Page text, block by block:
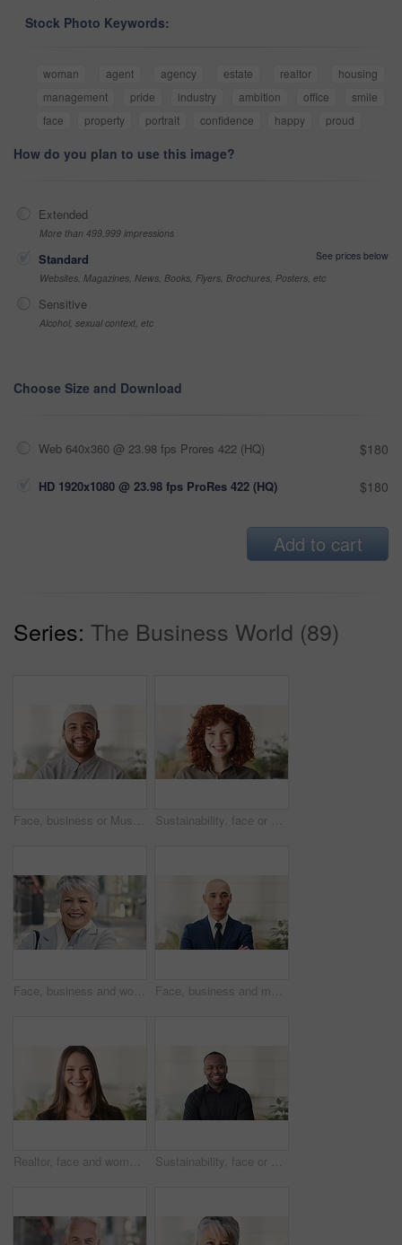
Stock Photo Keywords:
woman agent agency estate realtor
housing
management
pride industry ambition office
smile
face
property portrait confidence happy proud
How do you plan to use this image?
Extended
More than 499,999 impressions
Standard
See prices below
Websites, Magazines, News, Books, Flyers, Brochures, Posters, etc
Sensitive
Alcohol, sexual context, etc
Choose Size and Download
Web 640x360 @ 23.98 fps Prores 422 (HQ) $180
HD 1920x1080 @ 23.98 fps ProRes 422 (HQ) $180
Add to cart
Series: The Business World (89)
Face, business or Muslim man in office with smile, career development or experience for finance job. Happy, Islamic person or financial advisor in agency with pride, expertise or about us for company Sustainability, face or woman in agency with laugh, pride or opportunity as csr consultant. Business, happy or esg compliance advisor with portrait, about us or confidence in environmental services.
Face, business and woman in city, laughing and morning commute with smile, real estate and pride. Professional, employee and mature person in street, happiness and travel with realtor or funny joke Face, business and man in office, investor and pride for career ambition, professional and calm. Happiness, financial advisor and mature person in workplace, about us or project management confidence
Realtor, face and woman in agency with smile, career or ambition for property management. Happy, portrait or real estate agent in office with pride, about us or confidence for housing industry seller Sustainability, face or black man in office with smile, pride or opportunity as csr consultant. Happy, space or esg compliance advisor with portrait, about us or confidence in environmental services.